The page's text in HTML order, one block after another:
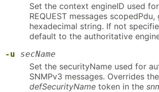
Set the context engineID used
REQUEST messages scopedPdu,
hexadecimal string. If not
default to the authoritative
-u secName
Set the securityName used for
SNMPv3 messages. Overrides the
defSecurityName token in the